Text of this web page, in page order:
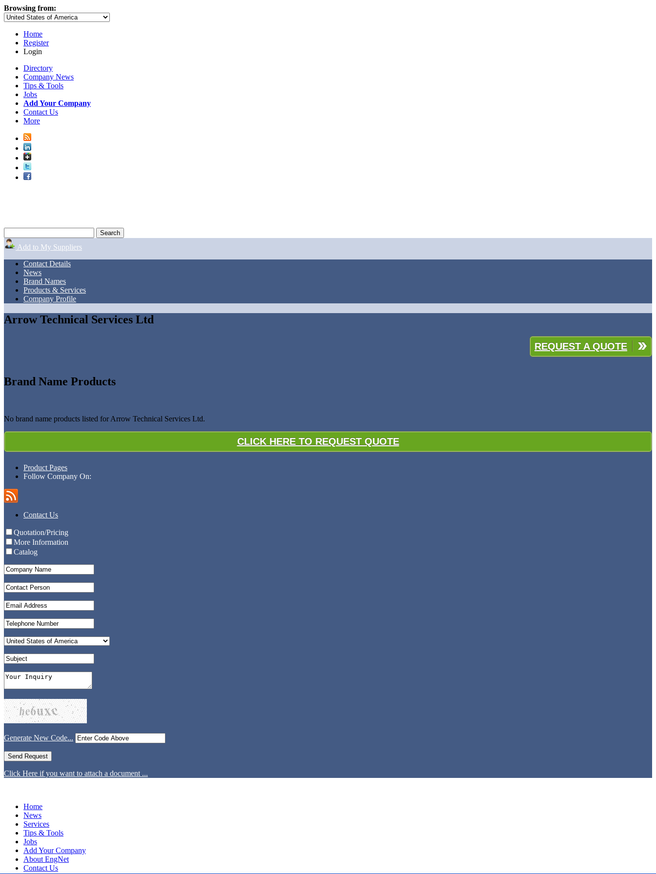
Browsing from:
Home
Register
Login
Directory
Company News
Tips & Tools
Jobs
Add Your Company
Contact Us
More
Add to My Suppliers
Contact Details
News
Brand Names
Products & Services
Company Profile
Arrow Technical Services Ltd
REQUEST A QUOTE
Brand Name Products
No brand name products listed for Arrow Technical Services Ltd.
CLICK HERE TO REQUEST QUOTE
Product Pages
Follow Company On:
Contact Us
Quotation/Pricing
More Information
Catalog
Generate New Code...
Click Here if you want to attach a document ...
Home
News
Services
Tips & Tools
Jobs
Add Your Company
About EngNet
Contact Us